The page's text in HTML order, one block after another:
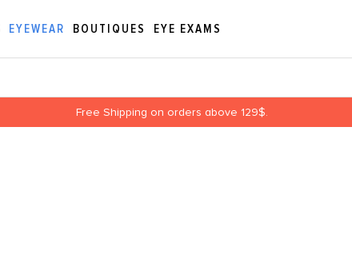
EYEWEAR BOUTIQUES EYE EXAMS
Free Shipping on orders above 129$.